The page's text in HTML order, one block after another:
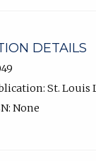
DETAILS
St. Louis
None